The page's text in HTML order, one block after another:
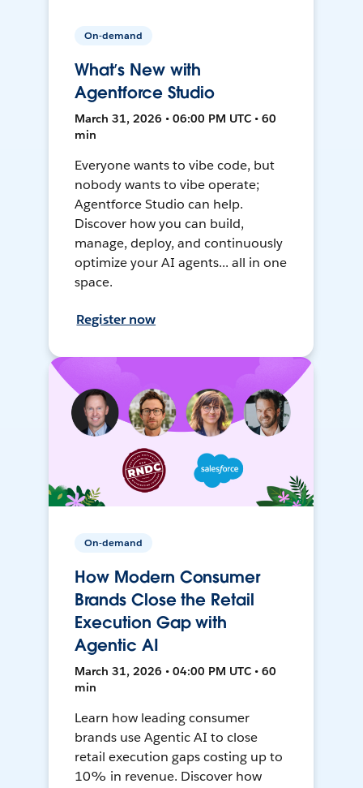
On-demand
What’s New with
Agentforce Studio
March 31, 2026 • 06:00 PM UTC • 60
min
Everyone wants to vibe code, but
nobody wants to vibe operate;
Agentforce Studio can help.
Discover how you can build,
manage, deploy, and continuously
optimize your AI agents... all in one
space.
Register now
On-demand
How Modern Consumer
Brands Close the Retail
Execution Gap with
Agentic AI
March 31, 2026 • 04:00 PM UTC • 60
min
Learn how leading consumer
brands use Agentic AI to close
retail execution gaps costing up to
10% in revenue. Discover how